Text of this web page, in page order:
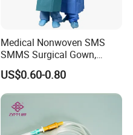
Medical Nonwoven SMS
SMMS Surgical Gown,
Hospital Surgeon Gowns
US$0.60-0.80